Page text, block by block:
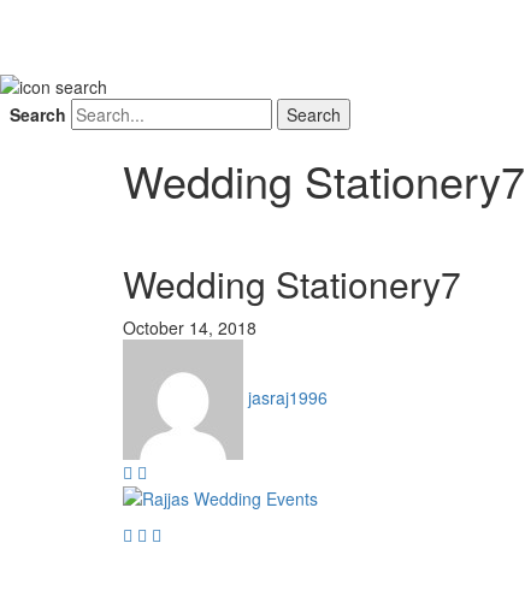
Search
Wedding Stationery7
Wedding Stationery7
October 14, 2018
jasraj1996